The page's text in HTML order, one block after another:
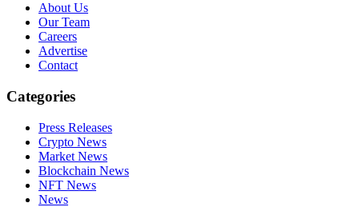
About Us
Our Team
Careers
Advertise
Contact
Categories
Press Releases
Crypto News
Market News
Blockchain News
NFT News
News